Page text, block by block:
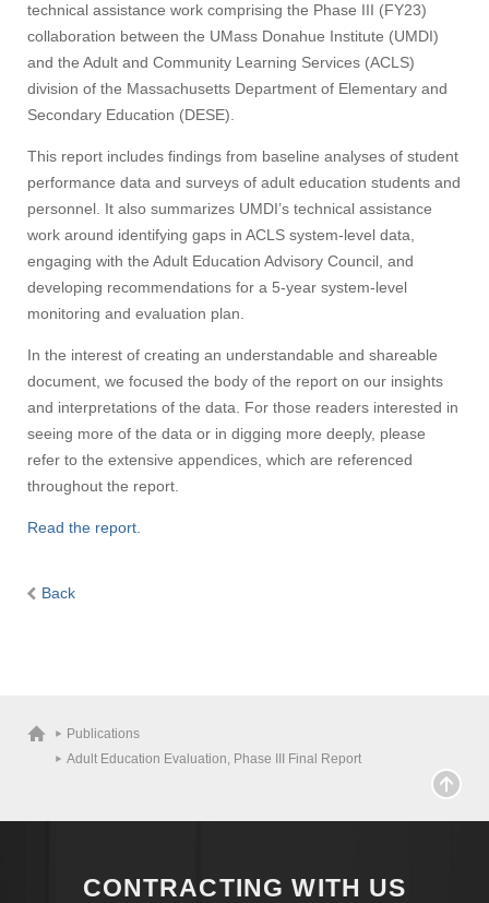
technical assistance work comprising the Phase III (FY23)
collaboration between the UMass Donahue Institute (UMDI)
and the Adult and Community Learning Services (ACLS)
division of the Massachusetts Department of Elementary and
Secondary Education (DESE).
This report includes findings from baseline analyses of student
performance data and surveys of adult education students and
personnel. It also summarizes UMDI’s technical assistance
work around identifying gaps in ACLS system-level data,
engaging with the Adult Education Advisory Council, and
developing recommendations for a 5-year system-level
monitoring and evaluation plan.
In the interest of creating an understandable and shareable
document, we focused the body of the report on our insights
and interpretations of the data. For those readers interested in
seeing more of the data or in digging more deeply, please
refer to the extensive appendices, which are referenced
throughout the report.
Read the report.
Back
Publications
Adult Education Evaluation, Phase III Final Report
CONTRACTING WITH US